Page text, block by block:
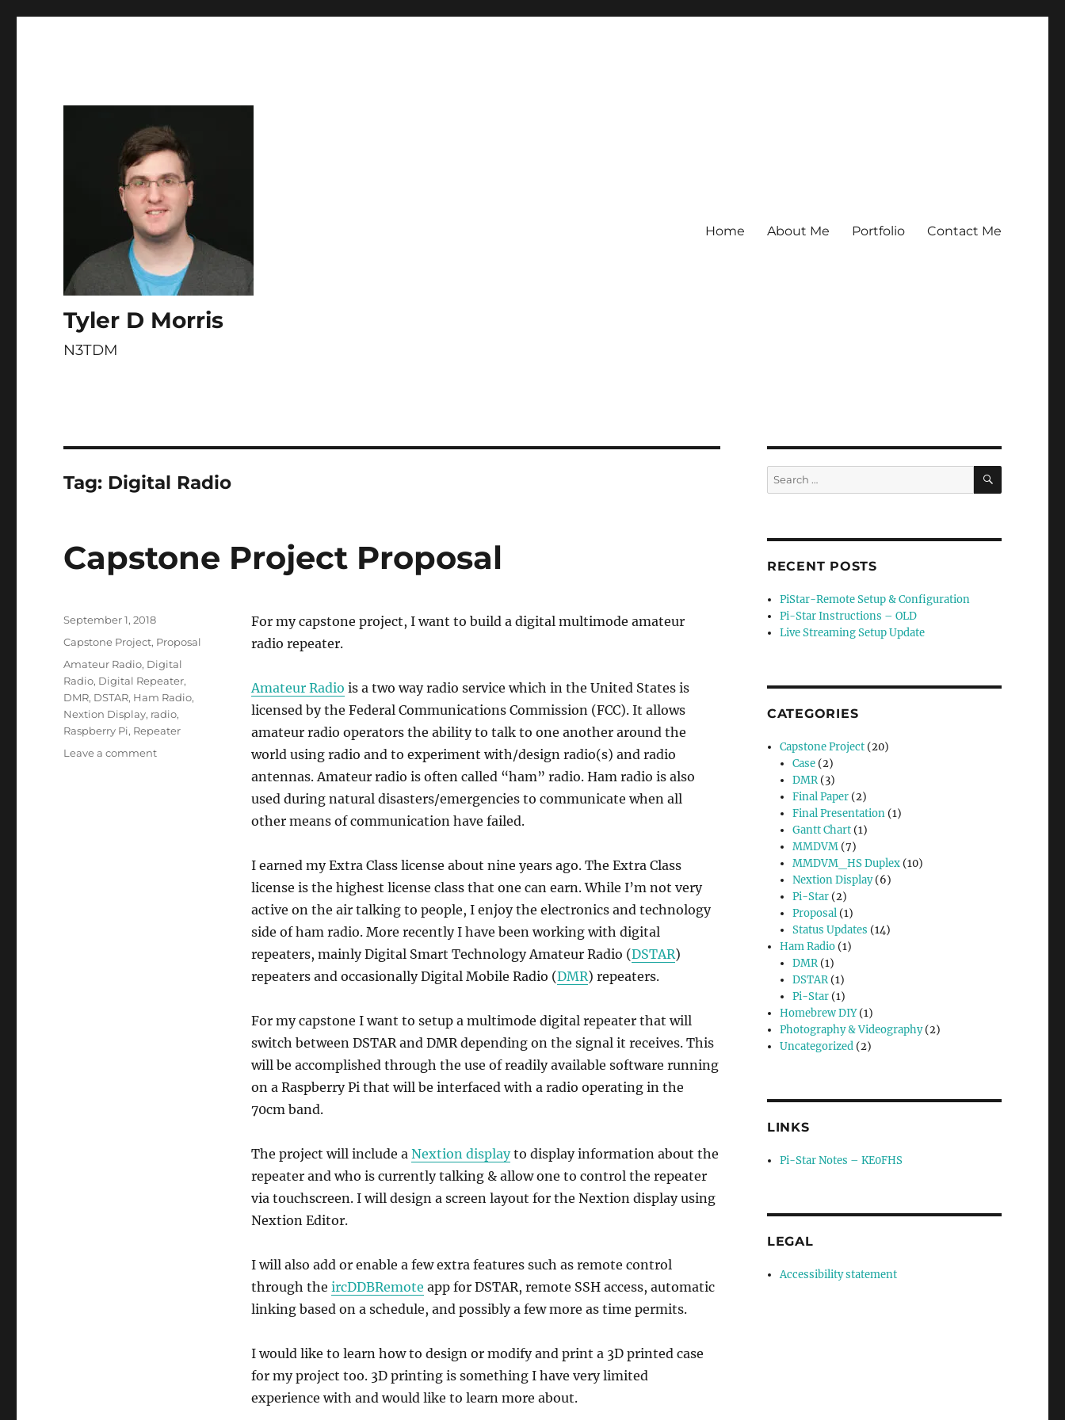
Tyler D Morris
N3TDM
Home About Me Portfolio Contact Me
Tag: Digital Radio
Capstone Project Proposal
For my capstone project, I want to build a digital multimode amateur
radio repeater.
Amateur Radio is a two way radio service which in the United States is
licensed by the Federal Communications Commission (FCC). It allows
amateur radio operators the ability to talk to one another around the
world using radio and to experiment with/design radio(s) and radio
antennas. Amateur radio is often called “ham” radio. Ham radio is also
used during natural disasters/emergencies to communicate when all
other means of communication have failed.
I earned my Extra Class license about nine years ago. The Extra Class
license is the highest license class that one can earn. While I’m not very
active on the air talking to people, I enjoy the electronics and technology
side of ham radio. More recently I have been working with digital
repeaters, mainly Digital Smart Technology Amateur Radio (DSTAR)
repeaters and occasionally Digital Mobile Radio (DMR) repeaters.
For my capstone I want to setup a multimode digital repeater that will
switch between DSTAR and DMR depending on the signal it receives. This
will be accomplished through the use of readily available software running
on a Raspberry Pi that will be interfaced with a radio operating in the
70cm band.
The project will include a Nextion displayto display information about the
repeater and who is currently talking & allow one to control the repeater
via touchscreen. I will design a screen layout for the Nextion display using
Nextion Editor.
I will also add or enable a few extra features such as remote control
through the ircDDBRemote app for DSTAR, remote SSH access, automatic
linking based on a schedule, and possibly a few more as time permits.
I would like to learn how to design or modify and print a 3D printed case
for my project too. 3D printing is something I have very limited
experience with and would like to learn more about.
Posted
September 1, 2018
Categories
Capstone Project, Proposal
Tags
Amateur Radio, Digital
Radio, Digital Repeater,
DMR, DSTAR, Ham Radio,
Nextion Display, radio,
Raspberry Pi, Repeater
Leave a commenton
Search
for:
SEARCH
RECENT POSTS
PiStar-Remote Setup & Configuration
Pi-Star Instructions – OLD
Live Streaming Setup Update
CATEGORIES
Capstone Project (20)
Case (2)
DMR(3)
Final Paper (2)
Final Presentation (1)
Gantt Chart (1)
MMDVM (7)
MMDVM_HS Duplex (10)
Nextion Display(6)
Pi-Star (2)
Proposal (1)
Status Updates (14)
Ham Radio (1)
DMR(1)
DSTAR(1)
Pi-Star (1)
Homebrew DIY(1)
Photography & Videography(2)
Uncategorized (2)
LINKS
Pi-Star Notes – KE0FHS
LEGAL
Accessibility statement